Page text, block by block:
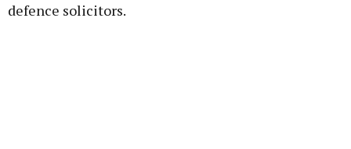
defence solicitors.